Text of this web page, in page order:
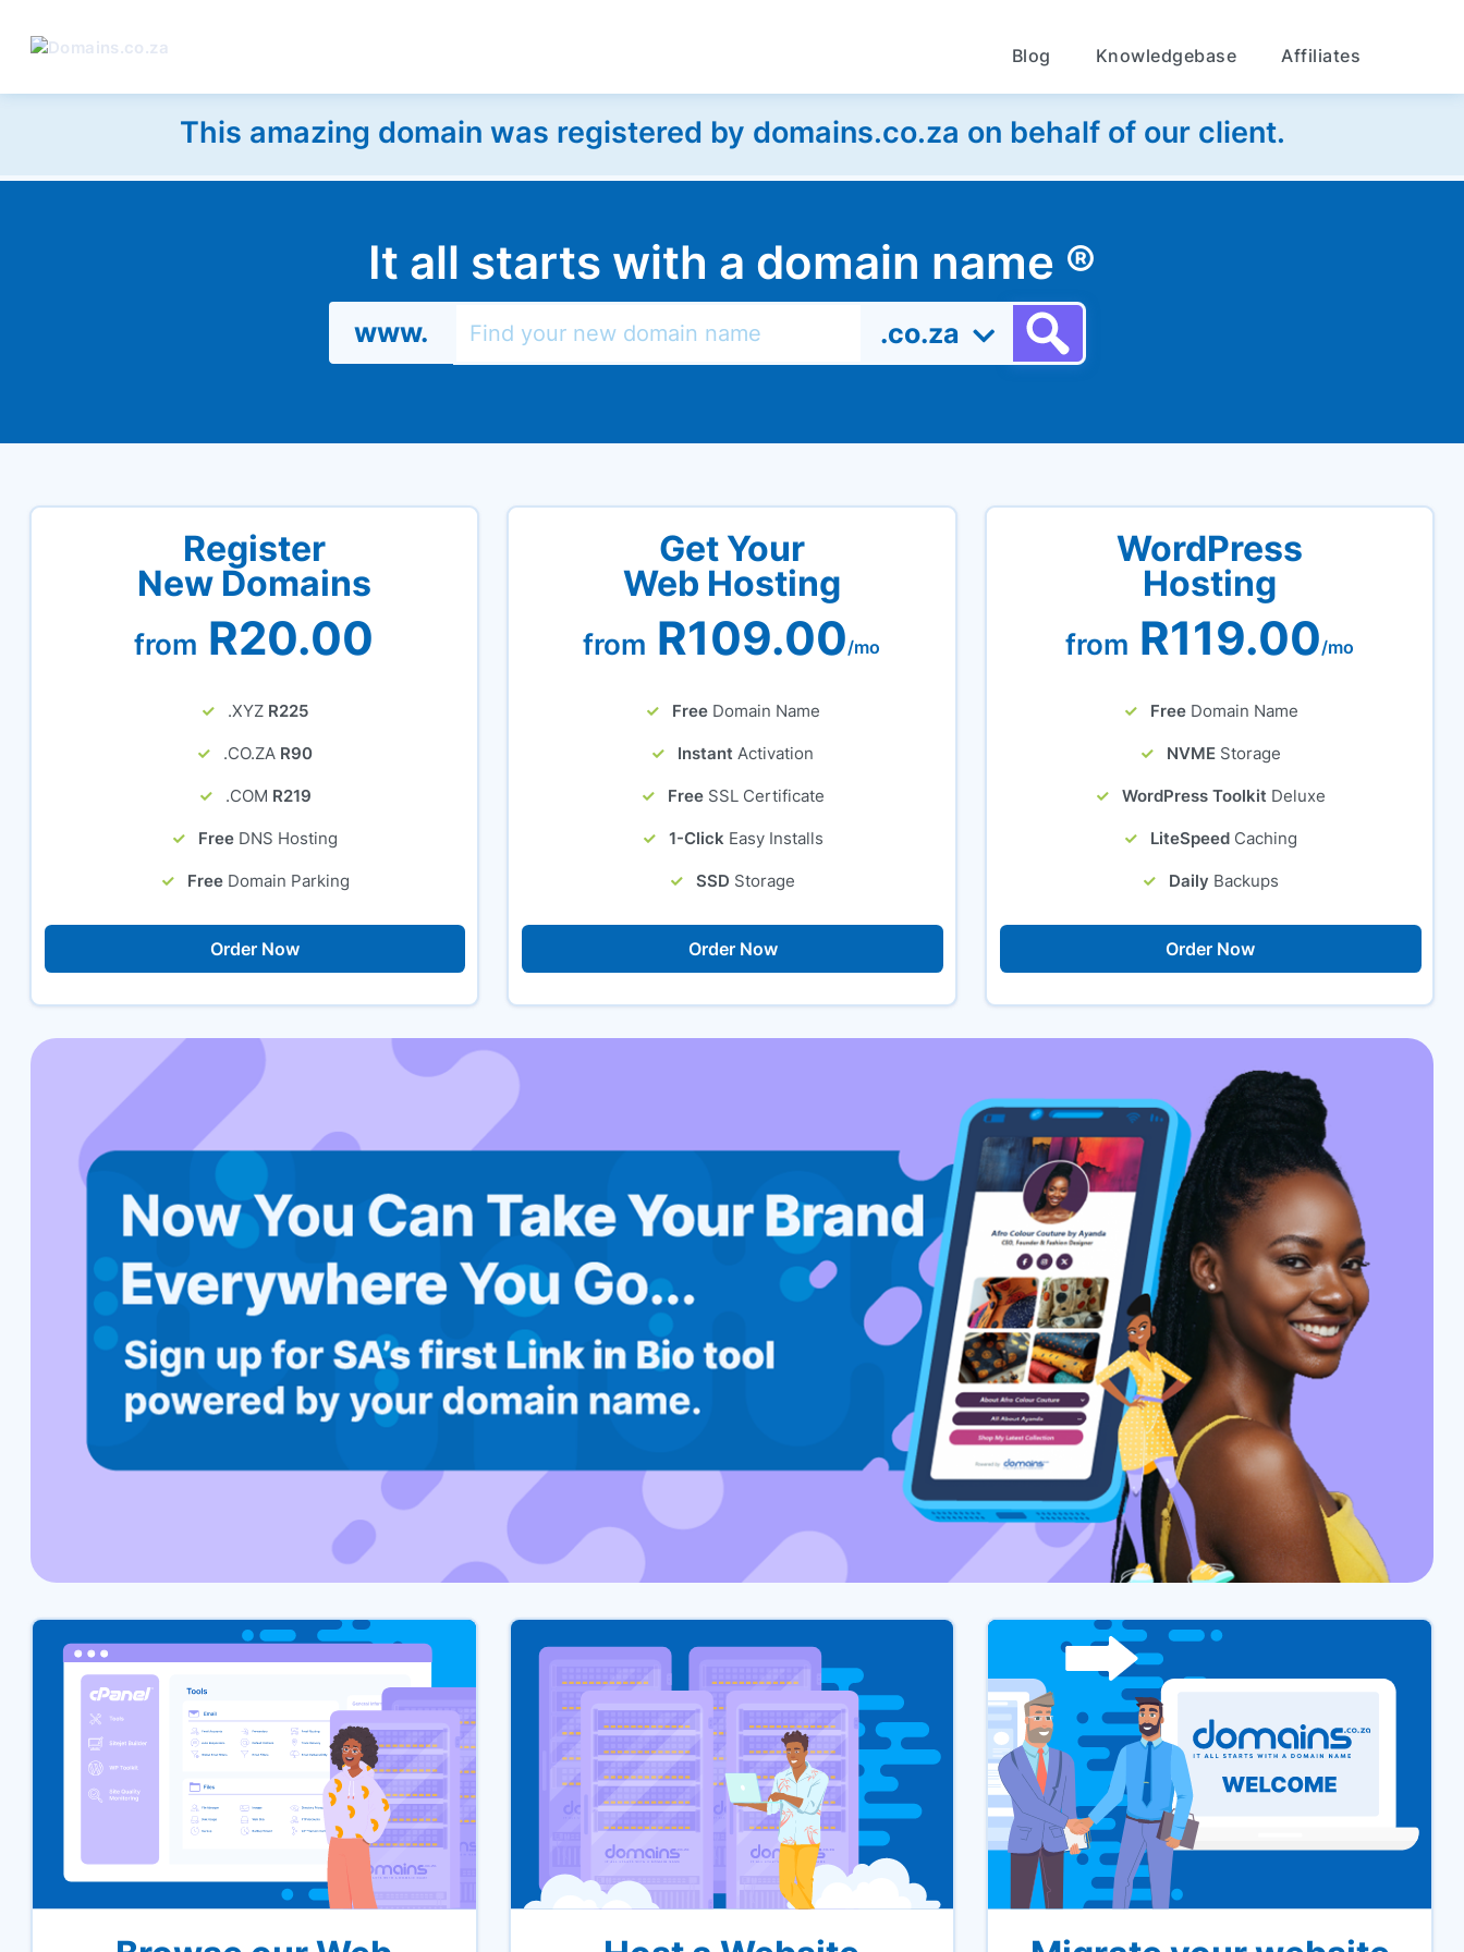
Blog Knowledgebase Affiliates
This amazing domain was registered by domains.co.za on behalf of our client.
It all starts with a domain name ®
www. .co.za
Register
New Domains
from R20.00
.XYZ R225
.CO.ZA R90
.COM R219
Free DNS Hosting
Free Domain Parking
Order Now
Get Your
Web Hosting
from R109.00/mo
Free Domain Name
Instant Activation
Free SSL Certificate
1-Click Easy Installs
SSD Storage
Order Now
WordPress
Hosting
from R119.00/mo
Free Domain Name
NVME Storage
WordPress Toolkit Deluxe
LiteSpeed Caching
Daily Backups
Order Now